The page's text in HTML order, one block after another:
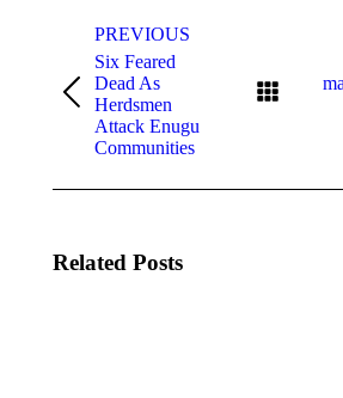
navigation
PREVIOUS
Previous
post:
Six Feared
Dead As
Herdsmen
Attack Enugu
Communities
Related Posts